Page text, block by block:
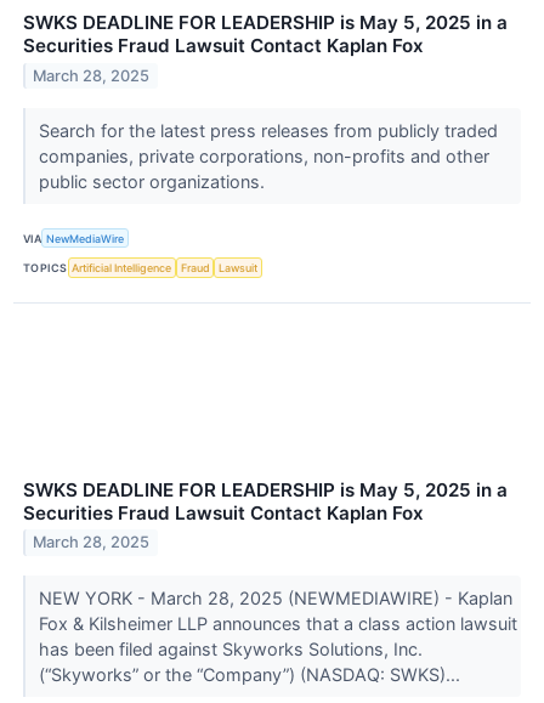
SWKS DEADLINE FOR LEADERSHIP is May 5, 2025 in a
Securities Fraud Lawsuit Contact Kaplan Fox
March 28, 2025
Search for the latest press releases from publicly traded
companies, private corporations, non-profits and other
public sector organizations.
VIA NewMediaWire
TOPICS Artificial Intelligence Fraud Lawsuit
SWKS DEADLINE FOR LEADERSHIP is May 5, 2025 in a
Securities Fraud Lawsuit Contact Kaplan Fox
March 28, 2025
NEW YORK - March 28, 2025 (NEWMEDIAWIRE) - Kaplan
Fox & Kilsheimer LLP announces that a class action lawsuit
has been filed against Skyworks Solutions, Inc.
(“Skyworks” or the “Company”) (NASDAQ: SWKS)...